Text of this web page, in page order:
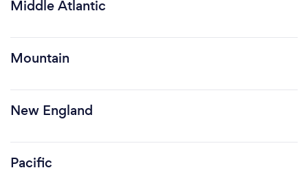
Middle Atlantic
Mountain
New England
Pacific